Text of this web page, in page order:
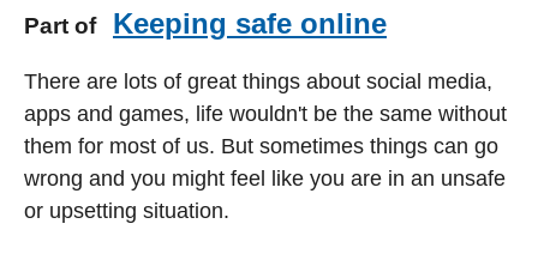
Part of Keeping safe online
There are lots of great things about social media,
apps and games, life wouldn't be the same without
them for most of us. But sometimes things can go
wrong and you might feel like you are in an unsafe
or upsetting situation.